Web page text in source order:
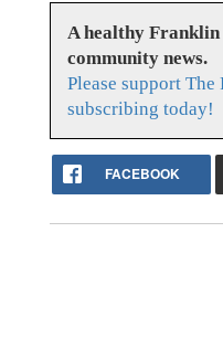
A healthy
community news.
Please support
subscribing today!
FACEBOOK